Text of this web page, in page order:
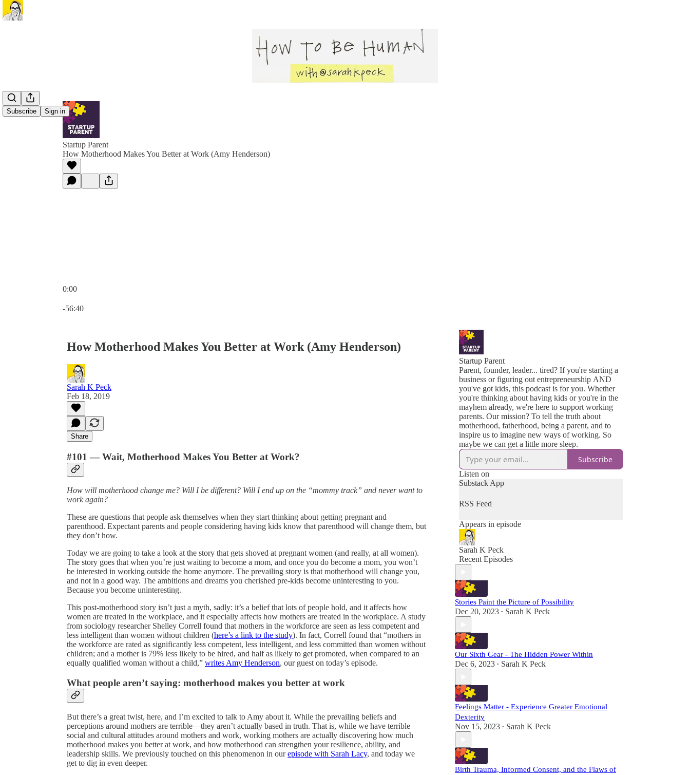
Subscribe Sign in
Startup Parent
How Motherhood Makes You Better at Work (Amy Henderson)
0:00
-56:40
How Motherhood Makes You Better at Work (Amy Henderson)
Sarah K Peck
Feb 18, 2019
Share
#101 — Wait, Motherhood Makes You Better at Work?
How will motherhood change me? Will I be different? Will I end up on the “mommy track” and never want to
work again?
These are questions that people ask themselves when they start thinking about getting pregnant and
parenthood. Expectant parents and people considering having kids know that parenthood will change them, but
they don’t how.
Today we are going to take a look at the story that gets shoved at pregnant women (and really, at all women).
The story goes that when you’re just waiting to become a mom, and once you do become a mom, you won’t
be interested in working outside the home anymore. The prevailing story is that motherhood will change you,
and not in a good way. The ambitions and dreams you cherished pre-kids become uninteresting to you.
Because you become uninteresting.
This post-motherhood story isn’t just a myth, sadly: it’s a belief that lots of people hold, and it affects how
women are treated in the workplace, and it especially affects how mothers are treated in the workplace. A study
from sociology researcher Shelley Correll found that mothers in the workforce are seen as less competent and
less intelligent than women without children (here’s a link to the study). In fact, Correll found that “mothers in
the workforce are rated as significantly less competent, less intelligent, and less committed than women without
children; and a mother is 79% less likely to be hired, and half as likely to get promoted, when compared to an
equally qualified woman without a child,” writes Amy Henderson, our guest on today’s episode.
What people aren’t saying: motherhood makes you better at work
But there’s a great twist, here, and I’m excited to talk to Amy about it. While the prevailing beliefs and
perceptions around mothers are terrible—they aren’t actually based in truth. That is, while we have terrible
social and cultural attitudes around mothers and work, working mothers are actually discovering how much
motherhood makes you better at work, and how motherhood can strengthen your resilience, ability, and
leadership skills. We previously touched on this phenomenon in ourepisode with Sarah Lacy, and today we
get to dig in even deeper.
Startup Parent
Parent, founder, leader... tired? If you're starting a
business or figuring out entrepreneurship AND
you've got kids, this podcast is for you. Whether
you're thinking about having kids or you're in the
mayhem already, we're here to support working
parents. Our mission? To tell the truth about
motherhood, fatherhood, being a parent, and to
inspire us to imagine new ways of working. So
maybe we can get a little more sleep.
Subscribe
Listen on
Substack App
RSS Feed
Appears in episode
Sarah K Peck
Recent Episodes
Stories Paint the Picture of Possibility
Dec 20, 2023 • Sarah K Peck
Our Sixth Gear - The Hidden Power Within
Dec 6, 2023 • Sarah K Peck
Feelings Matter - Experience Greater Emotional
Dexterity
Nov 15, 2023 • Sarah K Peck
Birth Trauma, Informed Consent, and the Flaws of